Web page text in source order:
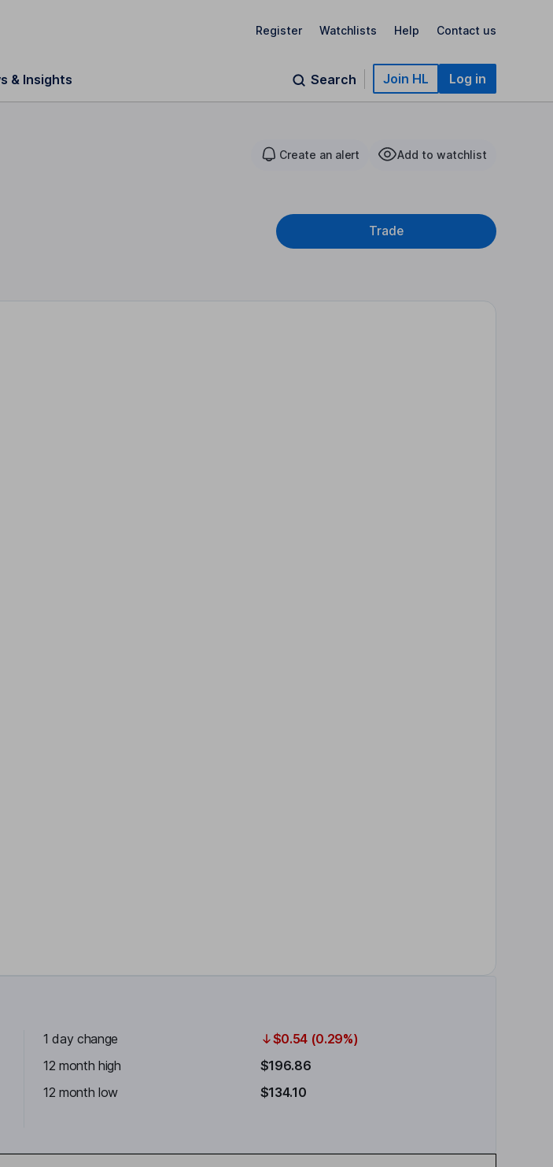
Register Watchlists Help Contact us
& Insights Search Join HL Log in
Create an alert Add to watchlist
Trade
1 day change
$0.54 (0.29%)
12 month high
$196.86
12 month low
$134.10